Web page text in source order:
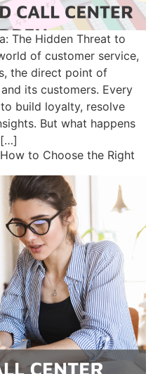
The Hidden Threat to
of customer service,
the direct point of
its customers. Every
build loyalty, resolve
But what happens
to Choose the Right